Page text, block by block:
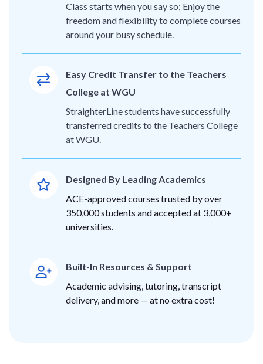
Class starts when you say so; Enjoy the
freedom and flexibility to complete courses
around your busy schedule.
Easy Credit Transfer to the Teachers
College at WGU
StraighterLine students have successfully
transferred credits to the Teachers College
at WGU.
Designed By Leading Academics
ACE-approved courses trusted by over
350,000 students and accepted at 3,000+
universities.
Built-In Resources & Support
Academic advising, tutoring, transcript
delivery, and more — at no extra cost!